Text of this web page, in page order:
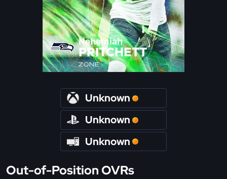
Nehemiah
PRITCHETT
ZONE
Unknown
Unknown
Unknown
Out-of-Position OVRs